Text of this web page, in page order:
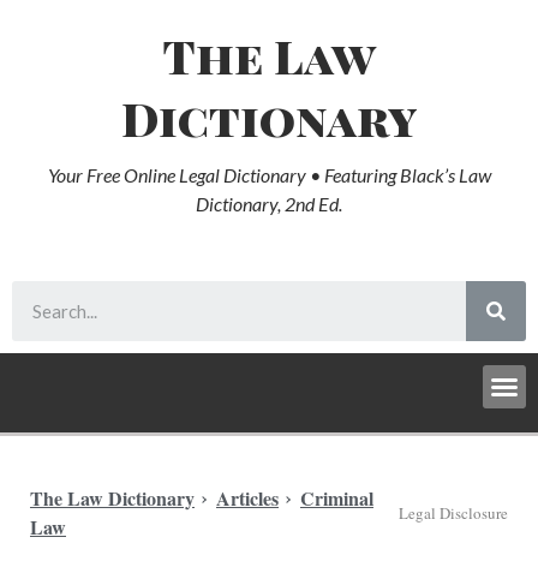
The Law
Dictionary
Your Free Online Legal Dictionary • Featuring Black’s Law
Dictionary, 2nd Ed.
The Law Dictionary Articles
Criminal
Law
Legal Disclosure